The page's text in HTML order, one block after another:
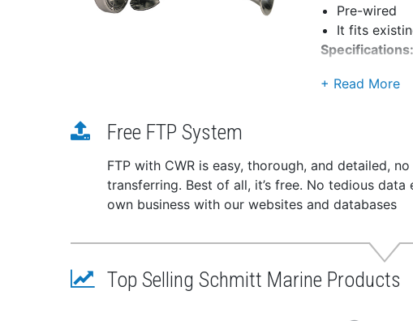
Pre-wired
It fits
Specifications:
Free FTP System
FTP with CWR is easy, thorough, and detailed,
transferring. Best of all, it’s free. No tedious
own business with our websites and databases
Top Selling Schmitt Marine Products